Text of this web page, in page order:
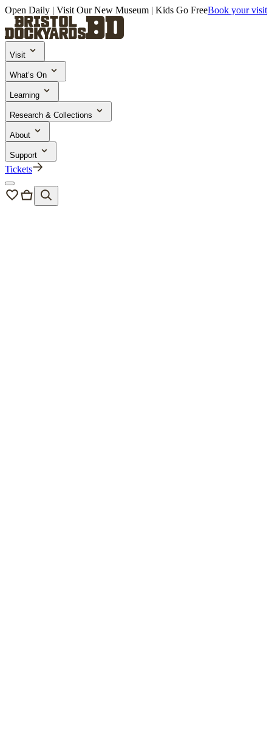
Open Daily | Visit Our New Museum | Kids Go FreeBook your visit
Visit
What’s On
Learning
Research & Collections
About
Support
Tickets